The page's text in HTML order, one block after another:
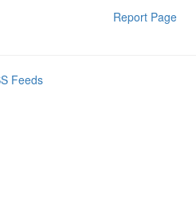
Report Page
Feeds